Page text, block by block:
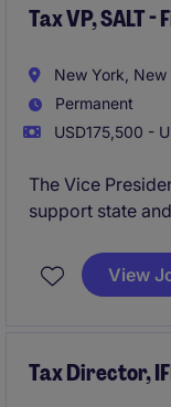
Tax VP, SALT
New York, New
Permanent
USD175,500 -
The Vice
support state
with business
and identify
View
Tax Director,